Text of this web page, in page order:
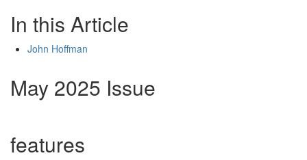
In this Article
John Hoffman
May 2025 Issue
features